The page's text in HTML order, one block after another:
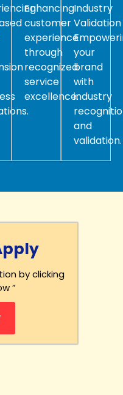
Enhancing
customer
experience
through
recognized
service
excellence.
Industry
Validation
your
brand
with
industry
and
validation.
by clicking
”